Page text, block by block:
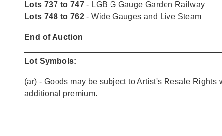
Lots 737 to 747 - LGB G Gauge Garden Railway
Lots 748 to 762 - Wide Gauges and Live Steam
End of Auction
Lot Symbols:
(ar) - Goods may be subject to Artist's Resale Rights
additional premium.